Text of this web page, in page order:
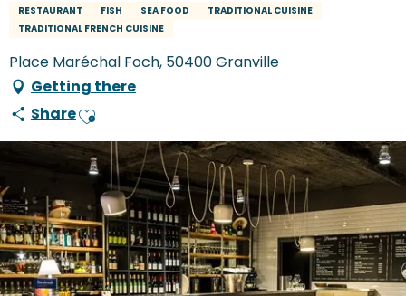
RESTAURANT FISH SEA FOOD
TRADITIONAL CUISINE
TRADITIONAL FRENCH CUISINE
Place Maréchal Foch, 50400 Granville
Getting there
ShareAjouter aux favoris